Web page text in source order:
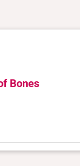
Bones